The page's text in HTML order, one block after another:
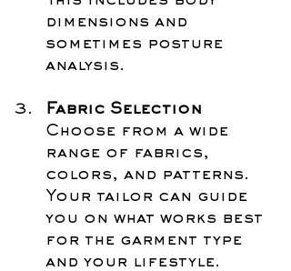
dimensions and
sometimes posture
analysis.
Fabric Selection
Choose from a wide
range of fabrics,
colors, and patterns.
Your tailor can guide
you on what works best
for the garment type
and your lifestyle.